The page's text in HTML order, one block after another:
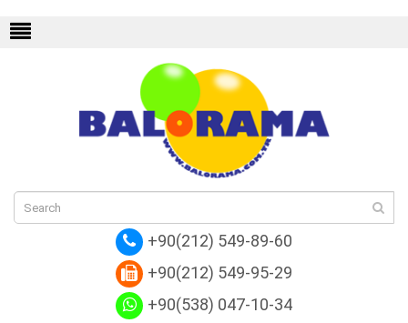
+90(212) 549-89-60
+90(212) 549-95-29
+90(538) 047-10-34